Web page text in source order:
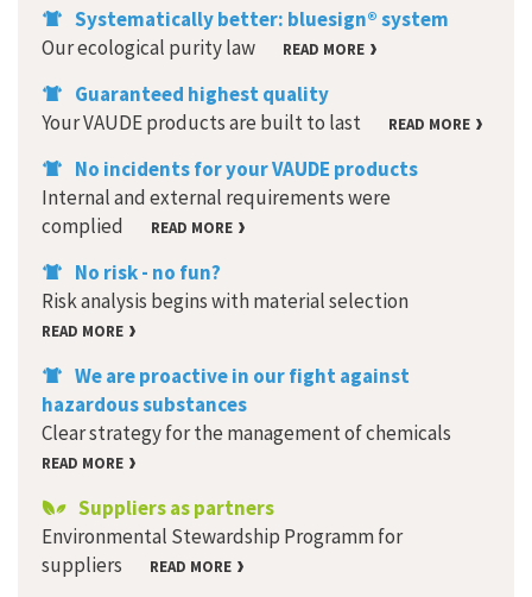
Systematically better: bluesign® system
Our ecological purity law
READ MORE
Guaranteed highest quality
Your VAUDE products are built to last
READ MORE
No incidents for your VAUDE products
Internal and external requirements were
complied
READ MORE
No risk - no fun?
Risk analysis begins with material selection
READ MORE
We are proactive in our fight against
hazardous substances
Clear strategy for the management of chemicals
READ MORE
Suppliers as partners
Environmental Stewardship Programm for
suppliers
READ MORE